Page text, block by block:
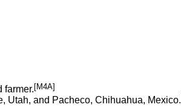
farmer.[M4A]
Utah, and Pacheco, Chihuahua, Mexico.